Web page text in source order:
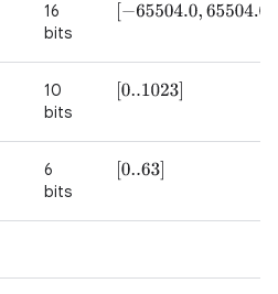
16
bits
−65504.0,65504.0
10
bits
[0..1023]
6
bits
[0..63]